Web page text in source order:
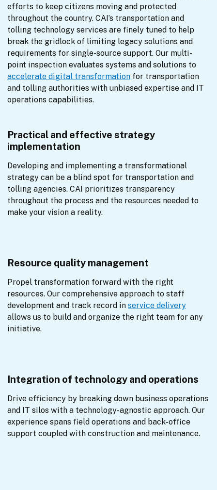
efforts to keep citizens moving and protected
throughout the country. CAI’s transportation and
tolling technology services are finely tuned to help
break the gridlock of limiting legacy solutions and
requirements for single-source support. Our multi-
accelerate digital transformation for transportation
and tolling authorities with unbiased expertise and IT
operations capabilities.
Practical and effective strategy
implementation
Developing and implementing a transformational
strategy can be a blind spot for transportation and
tolling agencies. CAI prioritizes transparency
throughout the process and the resources needed to
make your vision a reality.
Resource quality management
Propel transformation forward with the right
resources. Our comprehensive approach to staff
development and track record in service delivery
allows us to build and organize the right team for any
initiative.
Integration of technology and operations
Drive efficiency by breaking down business operations
and IT silos with a technology-agnostic approach. Our
experience spans field operations and back-office
support coupled with construction and maintenance.